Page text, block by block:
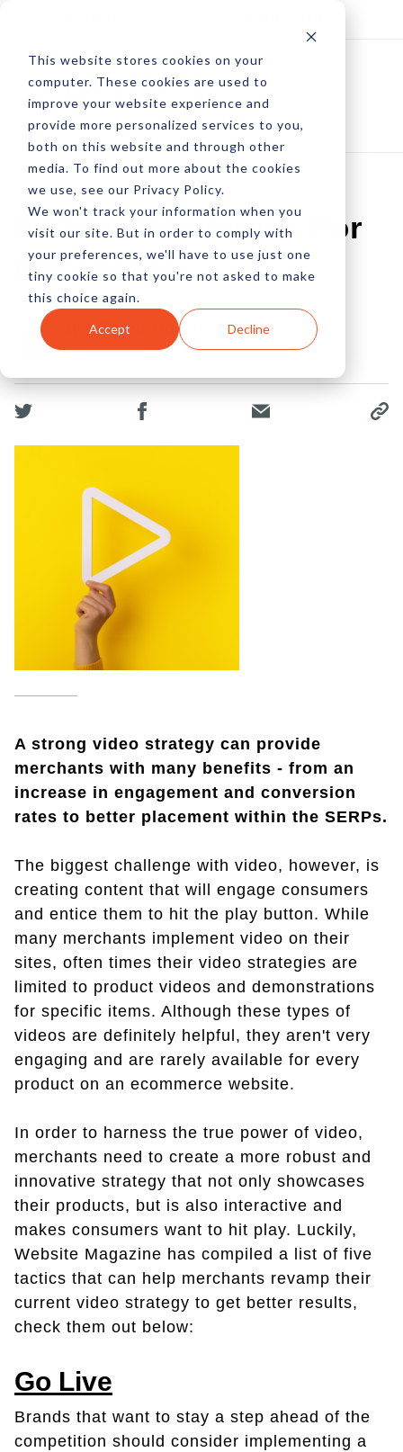
This website stores cookies on your
computer. These cookies are used to
improve your website experience and
provide more personalized services to you,
both on this website and through other
media. To find out more about the cookies
we use, see our Privacy Policy.
We won't track your information when you
visit our site. But in order to comply with
your preferences, we'll have to use just one
tiny cookie so that you're not asked to make
this choice again.
Accept Decline
5 Video Strategies For
Merchants
by Allison Howen
25 Feb, 2013
A strong video strategy can provide
merchants with many benefits - from an
increase in engagement and conversion
rates to better placement within the SERPs.
The biggest challenge with video, however, is
creating content that will engage consumers
and entice them to hit the play button. While
many merchants implement video on their
sites, often times their video strategies are
limited to product videos and demonstrations
for specific items. Although these types of
videos are definitely helpful, they aren't very
engaging and are rarely available for every
product on an ecommerce website.
In order to harness the true power of video,
merchants need to create a more robust and
innovative strategy that not only showcases
their products, but is also interactive and
makes consumers want to hit play. Luckily,
Website Magazine has compiled a list of five
tactics that can help merchants revamp their
current video strategy to get better results,
check them out below:
Go Live
Brands that want to stay a step ahead of the
competition should consider implementing a